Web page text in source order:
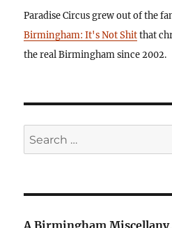
Paradise Circus grew out of the
Birmingham: It's Not Shitthat
the real Birmingham since 2002.
Search
for:
A Birmingham Miscellany